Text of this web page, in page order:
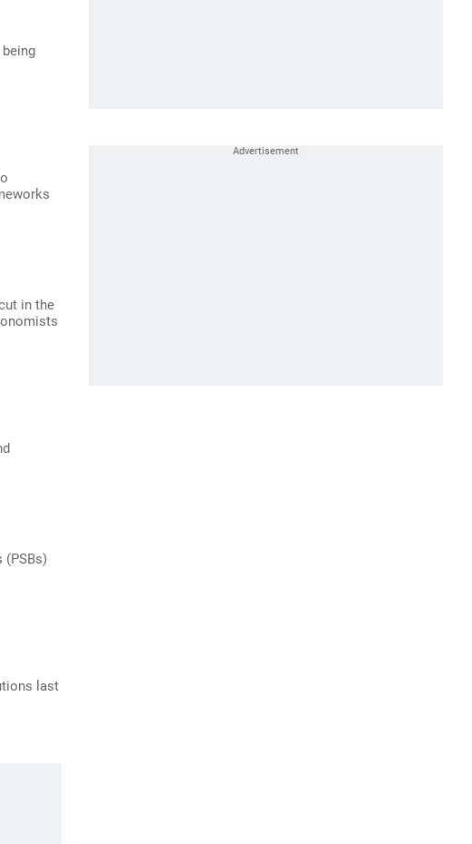
in the
last